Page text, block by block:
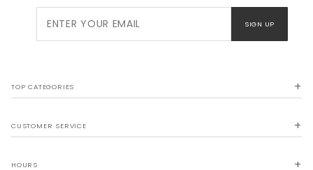
Newsletter
SIGN UP
TOP CATEGORIES
CUSTOMER SERVICE
HOURS